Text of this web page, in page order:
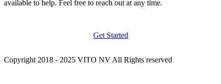
available to help. Feel free to reach out at any time.
Get Started
Copyright 2018 - 2025 VITO NV All Rights reserved